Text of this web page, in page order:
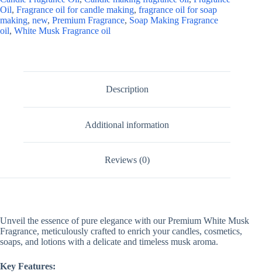
Oil, Fragrance oil for candle making, fragrance oil for soap
making, new, Premium Fragrance, Soap Making Fragrance
oil, White Musk Fragrance oil
Description
Additional information
Reviews (0)
Unveil the essence of pure elegance with our Premium White Musk
Fragrance, meticulously crafted to enrich your candles, cosmetics,
soaps, and lotions with a delicate and timeless musk aroma.
Key Features: